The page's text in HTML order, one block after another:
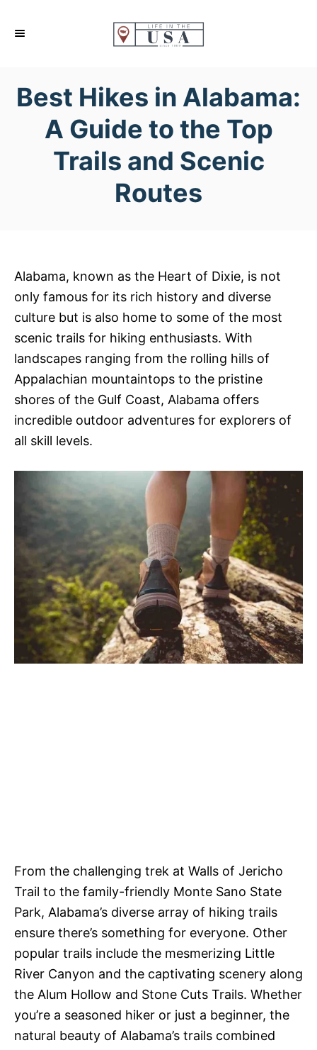
Best Hikes in Alabama:
A Guide to the Top
Trails and Scenic
Routes
Alabama, known as the Heart of Dixie, is not
only famous for its rich history and diverse
culture but is also home to some of the most
scenic trails for hiking enthusiasts. With
landscapes ranging from the rolling hills of
Appalachian mountaintops to the pristine
shores of the Gulf Coast, Alabama offers
incredible outdoor adventures for explorers of
all skill levels.
From the challenging trek at Walls of Jericho
Trail to the family-friendly Monte Sano State
Park, Alabama’s diverse array of hiking trails
ensure there’s something for everyone. Other
popular trails include the mesmerizing Little
River Canyon and the captivating scenery along
the Alum Hollow and Stone Cuts Trails. Whether
you’re a seasoned hiker or just a beginner, the
natural beauty of Alabama’s trails combined